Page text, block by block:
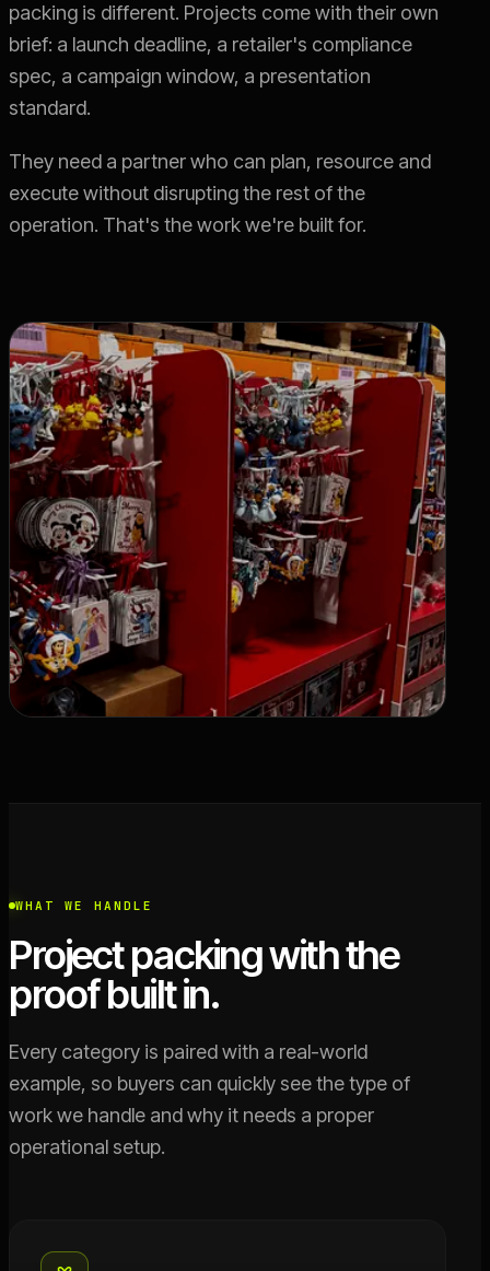
packing is different. Projects come with their own
brief: a launch deadline, a retailer's compliance
spec, a campaign window, a presentation
standard.
They need a partner who can plan, resource and
execute without disrupting the rest of the
operation. That's the work we're built for.
WHAT WE HANDLE
Project packing with the
proof built in.
Every category is paired with a real-world
example, so buyers can quickly see the type of
work we handle and why it needs a proper
operational setup.